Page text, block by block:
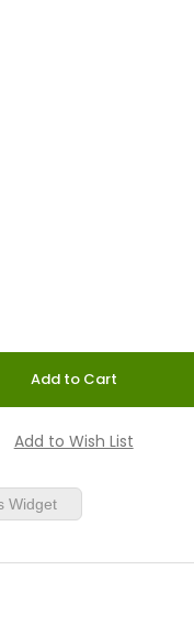
Grenade" by Alvar Aalto
Widget